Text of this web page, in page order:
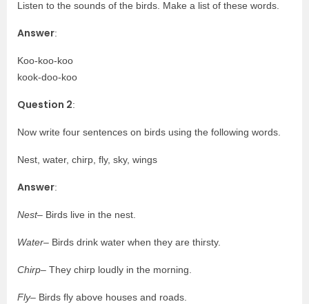
Listen to the sounds of the birds. Make a list of these words.
Answer:
Koo-koo-koo
kook-doo-koo
Question 2:
Now write four sentences on birds using the following words.
Nest, water, chirp, fly, sky, wings
Answer:
Nest– Birds live in the nest.
Water– Birds drink water when they are thirsty.
Chirp– They chirp loudly in the morning.
Fly– Birds fly above houses and roads.